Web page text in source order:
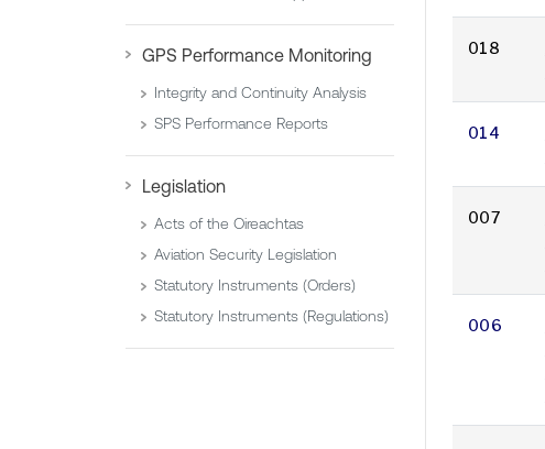
GPS Performance Monitoring
Integrity and Continuity Analysis
SPS Performance Reports
Legislation
Acts of the Oireachtas
Aviation Security Legislation
Statutory Instruments (Orders)
Statutory Instruments (Regulations)
018
014
007
006